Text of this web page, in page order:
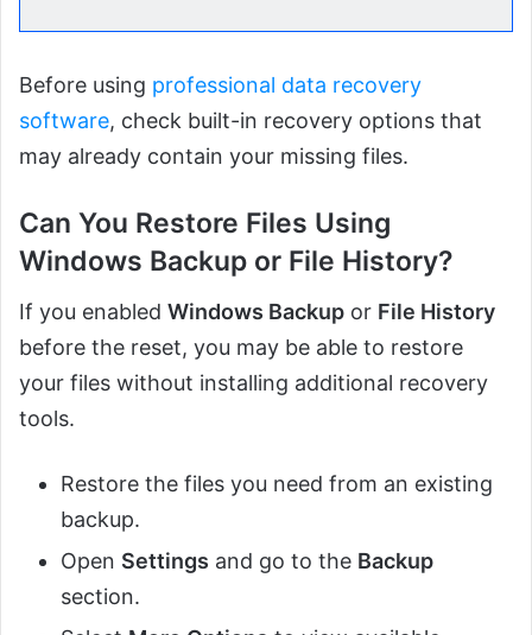
Before using professional data recovery
software, check built-in recovery options that
may already contain your missing files.
Can You Restore Files Using
Windows Backup or File History?
If you enabled Windows Backup or File History
before the reset, you may be able to restore
your files without installing additional recovery
tools.
Restore the files you need from an existing
backup.
Open Settings and go to the Backup
section.